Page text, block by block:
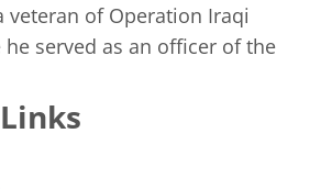
veteran of Operation Iraqi
he served as an officer of the